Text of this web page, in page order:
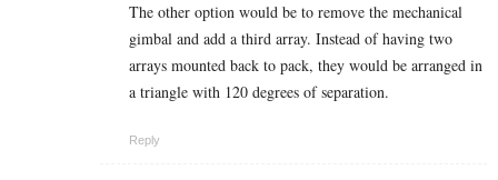
The other option would be to remove the mechanical
gimbal and add a third array. Instead of having two
arrays mounted back to pack, they would be arranged in
a triangle with 120 degrees of separation.
Reply